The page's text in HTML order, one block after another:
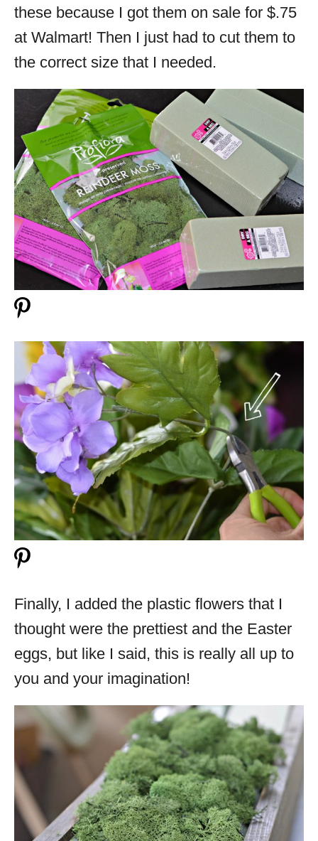
these because I got them on sale for $.75
at Walmart! Then I just had to cut them to
the correct size that I needed.
Finally, I added the plastic flowers that I
thought were the prettiest and the Easter
eggs, but like I said, this is really all up to
you and your imagination!